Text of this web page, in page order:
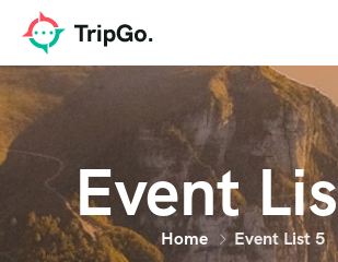
Event
Home Event List 5